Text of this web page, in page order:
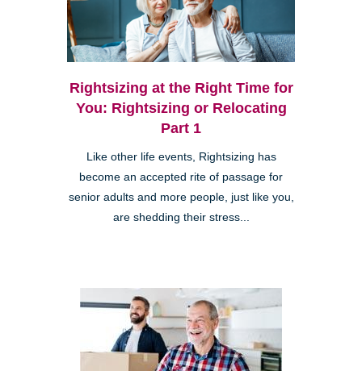
Rightsizing at the Right Time for
You: Rightsizing or Relocating
Part 1
Like other life events, Rightsizing has
become an accepted rite of passage for
senior adults and more people, just like you,
are shedding their stress...